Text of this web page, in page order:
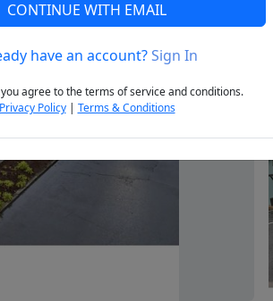
Next
CONTINUE WITH EMAIL
have an account?Sign In
agree to the terms of service and conditions.
Privacy Policy| Terms & Conditions